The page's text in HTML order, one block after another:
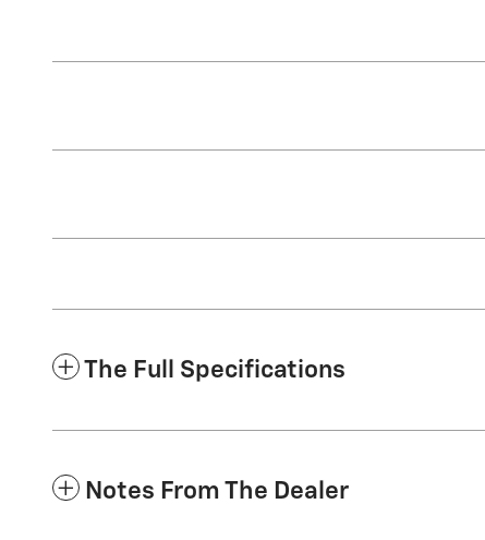
The Full Specifications
Notes From The Dealer